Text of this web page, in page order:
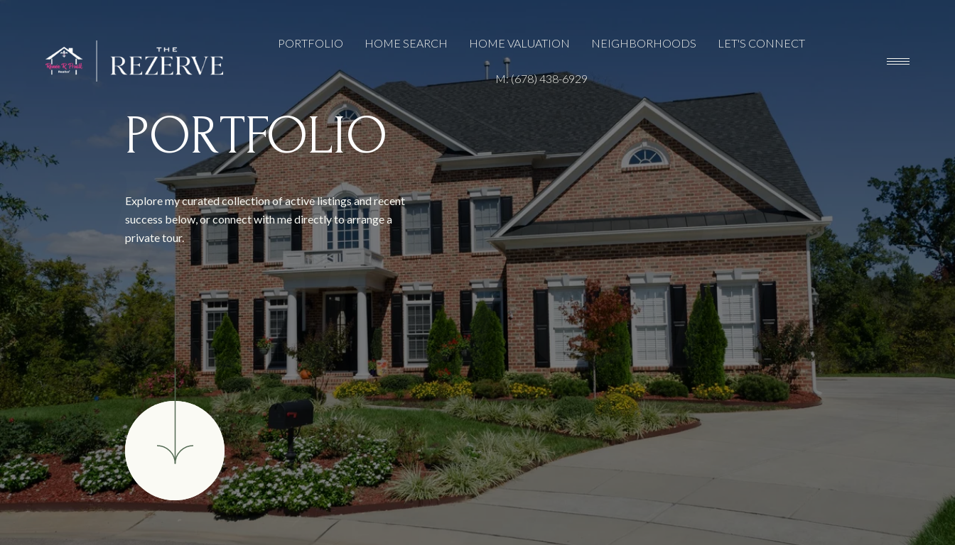
PORTFOLIO HOME SEARCH HOME VALUATION NEIGHBORHOODS LET'S CONNECT
M: (678) 438-6929
PORTFOLIO
Explore my curated collection of active listings and recent
success below, or connect with me directly to arrange a
private tour.